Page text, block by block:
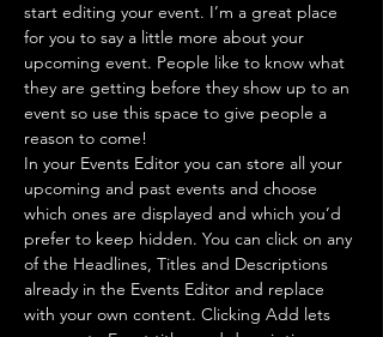
start editing your event. I’m a great place
for you to say a little more about your
upcoming event. People like to know what
they are getting before they show up to an
event so use this space to give people a
reason to come!
In your Events Editor you can store all your
upcoming and past events and choose
which ones are displayed and which you’d
prefer to keep hidden. You can click on any
of the Headlines, Titles and Descriptions
already in the Events Editor and replace
with your own content. Clicking Add lets